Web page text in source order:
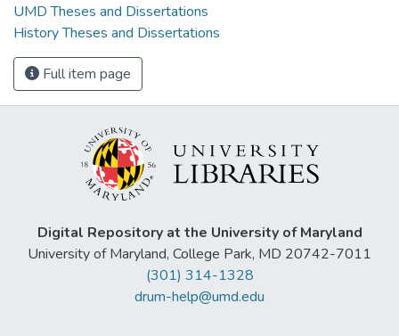
UMD Theses and Dissertations
History Theses and Dissertations
Full item page
Digital Repository at the University of Maryland
University of Maryland, College Park, MD 20742-7011
(301) 314-1328
drum-help@umd.edu